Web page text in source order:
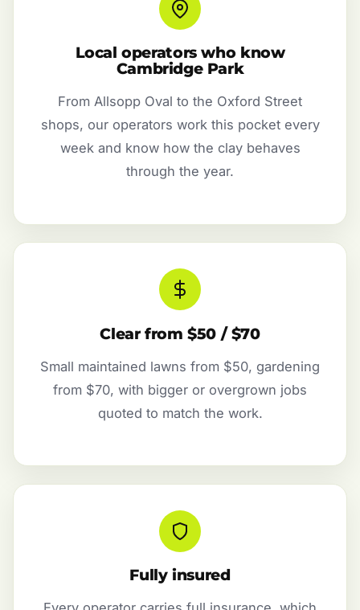
Local operators who know
Cambridge Park
From Allsopp Oval to the Oxford Street
shops, our operators work this pocket every
week and know how the clay behaves
through the year.
Clear from $50 / $70
Small maintained lawns from $50, gardening
from $70, with bigger or overgrown jobs
quoted to match the work.
Fully insured